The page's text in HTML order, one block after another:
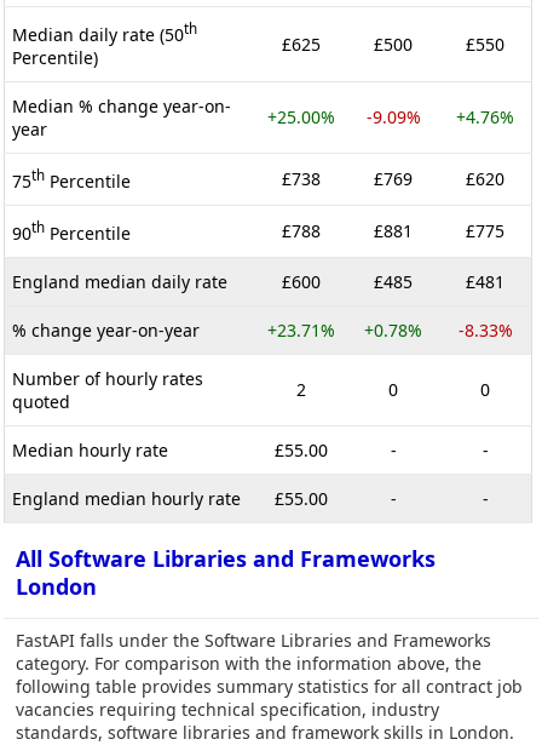
Median daily rate (50th
Percentile)
£625 £500 £550
Median % change year-on-
year
+25.00% -9.09% +4.76%
75th Percentile £738 £769 £620
90th Percentile £788 £881 £775
England median daily rate £600 £485 £481
% change year-on-year +23.71% +0.78% -8.33%
Number of hourly rates
quoted
2 0 0
Median hourly rate £55.00 - -
England median hourly rate £55.00 - -
All Software Libraries and Frameworks
London
FastAPI falls under the Software Libraries and Frameworks
category. For comparison with the information above, the
following table provides summary statistics for all contract job
vacancies requiring technical specification, industry
standards, software libraries and framework skills in London.